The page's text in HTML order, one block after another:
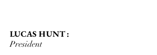
LUCAS HUNT :
President